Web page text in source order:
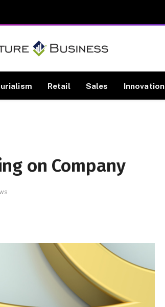
Retail Sales Innovation
on Company